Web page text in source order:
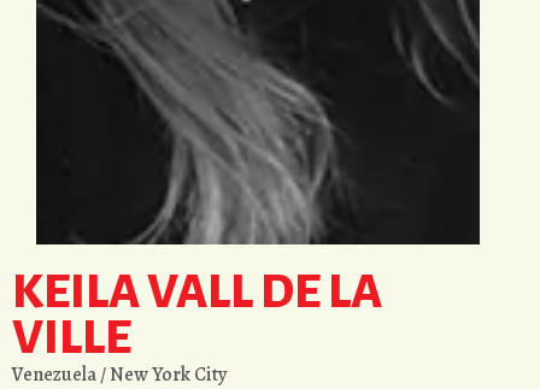
KEILA VALL DE LA
VILLE
Venezuela / New York City